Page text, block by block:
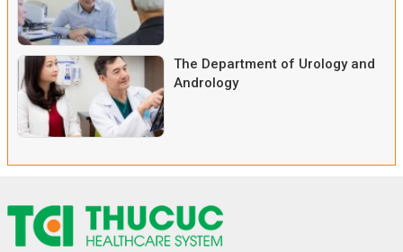
The Department of Urology and
Andrology